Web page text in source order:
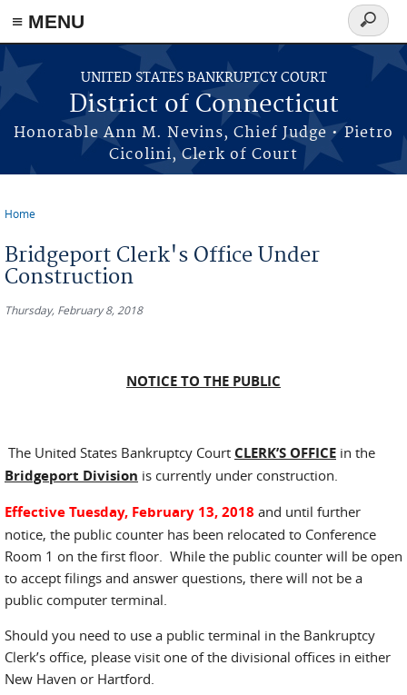
≡ MENU
Skip to main content
UNITED STATES BANKRUPTCY COURT
District of Connecticut
Honorable Ann M. Nevins, Chief Judge • Pietro
Cicolini, Clerk of Court
Search
form
Home
Bridgeport Clerk's Office Under
Construction
Thursday, February 8, 2018
NOTICE TO THE PUBLIC
The United States Bankruptcy Court CLERK’S OFFICE in the
Bridgeport Division is currently under construction.
Effective Tuesday, February 13, 2018 and until further
notice, the public counter has been relocated to Conference
Room 1 on the first floor. While the public counter will be open
to accept filings and answer questions, there will not be a
public computer terminal.
Should you need to use a public terminal in the Bankruptcy
Clerk’s office, please visit one of the divisional offices in either
New Haven or Hartford.